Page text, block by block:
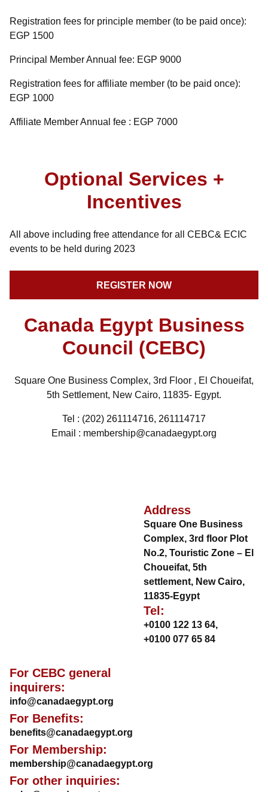
Registration fees for principle member (to be paid once):
EGP 1500
Principal Member Annual fee: EGP 9000
Registration fees for affiliate member (to be paid once):
EGP 1000
Affiliate Member Annual fee : EGP 7000
Optional Services +
Incentives
All above including free attendance for all CEBC& ECIC
events to be held during 2023
Canada Egypt Business
Council (CEBC)
Square One Business Complex, 3rd Floor , El Choueifat,
5th Settlement, New Cairo, 11835- Egypt.
Tel : (202) 261114716, 261114717
Email : membership@canadaegypt.org
Address
Square One Business
Complex, 3rd floor Plot
No.2, Touristic Zone – El
Choueifat, 5th
settlement, New Cairo,
11835-Egypt
Tel:
+0100 122 13 64,
+0100 077 65 84
For CEBC general
inquirers:
info@canadaegypt.org
For Benefits:
benefits@canadaegypt.org
For Membership:
membership@canadaegypt.org
For other inquiries: